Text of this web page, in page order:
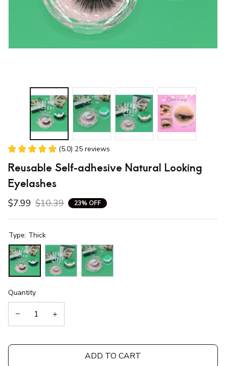
(5.0) 25 reviews
Reusable Self-adhesive Natural Looking
Eyelashes
$7.99 $10.39 23% OFF
Type: Thick
Quantity
ADD TO CART